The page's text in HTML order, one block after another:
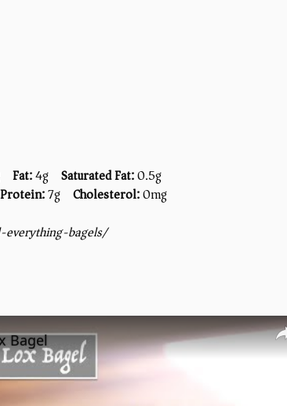
Fat:4g Saturated Fat:0.5g
Protein:7g Cholesterol:0mg
everything-bagels/
Bagel